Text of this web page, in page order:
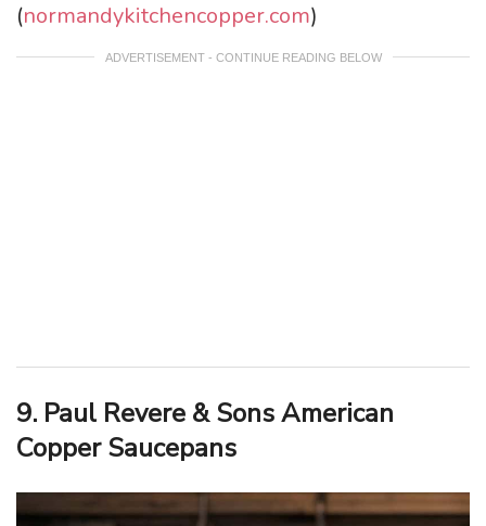
(normandykitchencopper.com)
ADVERTISEMENT - CONTINUE READING BELOW
9. Paul Revere & Sons American
Copper Saucepans